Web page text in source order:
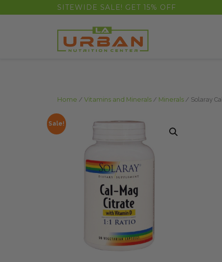
float(29.850746268656714)SITEWIDE SALE! GET 15% OFF
Home / Vitamins and Minerals / Minerals / Solaray
Sale!